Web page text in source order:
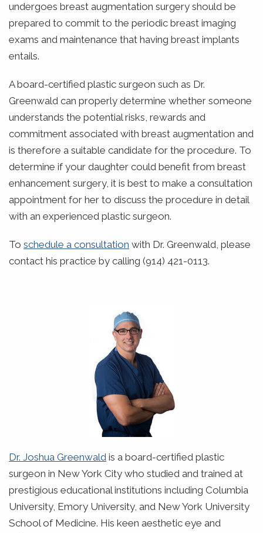
undergoes breast augmentation surgery should be
prepared to commit to the periodic breast imaging
exams and maintenance that having breast implants
entails.
A board-certified plastic surgeon such as Dr.
Greenwald can properly determine whether someone
understands the potential risks, rewards and
commitment associated with breast augmentation and
is therefore a suitable candidate for the procedure. To
determine if your daughter could benefit from breast
enhancement surgery, it is best to make a consultation
appointment for her to discuss the procedure in detail
with an experienced plastic surgeon.
To schedule a consultation with Dr. Greenwald, please
contact his practice by calling (914) 421-0113.
Dr. Joshua Greenwald is a board-certified plastic
surgeon in New York City who studied and trained at
prestigious educational institutions including Columbia
University, Emory University, and New York University
School of Medicine. His keen aesthetic eye and